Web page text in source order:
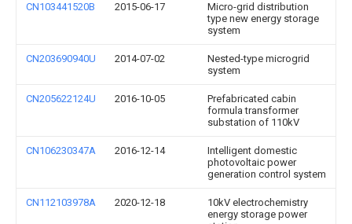
CN103441520B 2015-06-17
Micro-grid distribution
type new energy storage
system
CN203690940U 2014-07-02
Nested-type microgrid
system
CN205622124U 2016-10-05
Prefabricated cabin
formula transformer
substation of 110kV
CN106230347A 2016-12-14
Intelligent domestic
photovoltaic power
generation control system
CN112103978A 2020-12-18
10kV electrochemistry
energy storage power